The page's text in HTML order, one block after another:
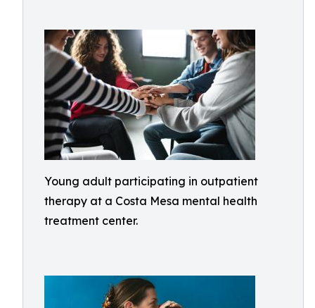
Young adult participating in outpatient
therapy at a Costa Mesa mental health
treatment center.